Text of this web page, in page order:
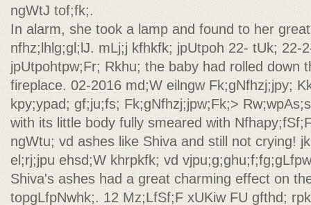
ngWtJ tof;fk;.
In alarm, she took a lamp and found to her
nfhz;lhlg;gl;lJ. mLj;j kfhkfk; jpUtpoh 22- tUk; 22-
jpUtpohtpw;Fr; Rkhu; the baby had rolled down
fireplace. 02-2016 md;W eilngw Fk;gNfhzj;jpy;
kpy;ypad; gf;ju;fs; Fk;gNfhzj;jpw;Fk;>
with its little body fully smeared with
ngWtu; vd ashes like Shiva and still not crying!
el;rj;jpu ehsd;W khrpkfk; vd
Shiva's ashes had a great charming effect on
topgLfpNwhk;. 12 Mz;LfSf;F xUKiw FU gfthd;